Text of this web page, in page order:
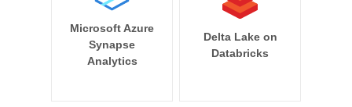
Microsoft Azure
Synapse
Analytics
Delta Lake on
Databricks